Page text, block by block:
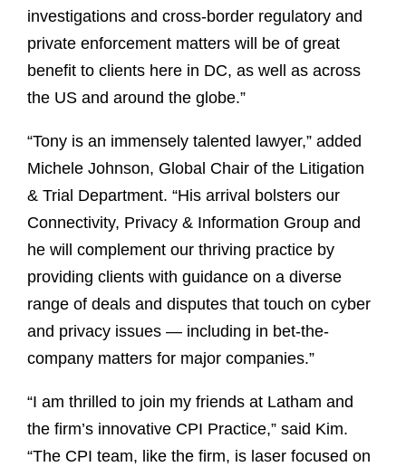
investigations and cross-border regulatory and
private enforcement matters will be of great
benefit to clients here in DC, as well as across
the US and around the globe.”
“Tony is an immensely talented lawyer,” added
Michele Johnson, Global Chair of the Litigation
& Trial Department. “His arrival bolsters our
Connectivity, Privacy & Information Group and
he will complement our thriving practice by
providing clients with guidance on a diverse
range of deals and disputes that touch on cyber
and privacy issues — including in bet-the-
company matters for major companies.”
“I am thrilled to join my friends at Latham and
the firm’s innovative CPI Practice,” said Kim.
“The CPI team, like the firm, is laser focused on